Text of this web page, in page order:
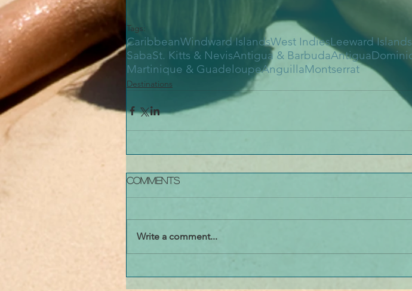
Tags:
CaribbeanWindward IslandsWest IndiesLeeward Islands
SabaSt. Kitts & NevisAntigua & BarbudaAntigua
Martinique & GuadeloupeAnguillaMontserrat
Destinations
Comments
Write a comment...